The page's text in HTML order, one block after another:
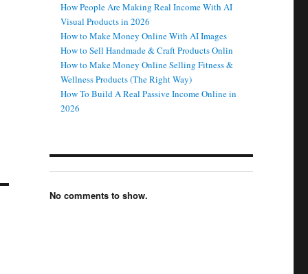
How People Are Making Real Income With AI
Visual Products in 2026
How to Make Money Online With AI Images
How to Sell Handmade & Craft Products Onlin
How to Make Money Online Selling Fitness &
Wellness Products (The Right Way)
How To Build A Real Passive Income Online in
2026
No comments to show.